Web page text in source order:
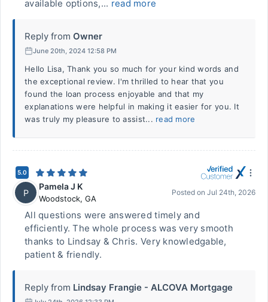
available options,... read more
Reply from Owner
June 20th, 2024 12:58 PM
Hello Lisa, Thank you so much for your kind words and
the exceptional review. I'm thrilled to hear that you
found the loan process enjoyable and that my
explanations were helpful in making it easier for you. It
was truly my pleasure to assist... read more
5.0
P
Pamela J K
Woodstock, GA
Posted on Jul 24th, 2026
All questions were answered timely and
efficiently. The whole process was very smooth
thanks to Lindsay & Chris. Very knowledgable,
patient & friendly.
Reply from Lindsay Frangie - ALCOVA Mortgage